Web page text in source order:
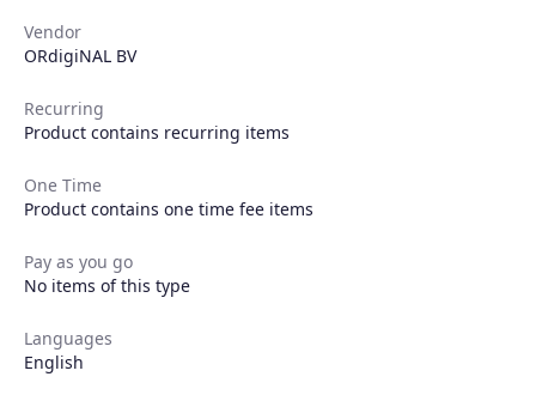
Vendor
ORdigiNAL BV
Recurring
Product contains recurring items
One Time
Product contains one time fee items
Pay as you go
No items of this type
Languages
English